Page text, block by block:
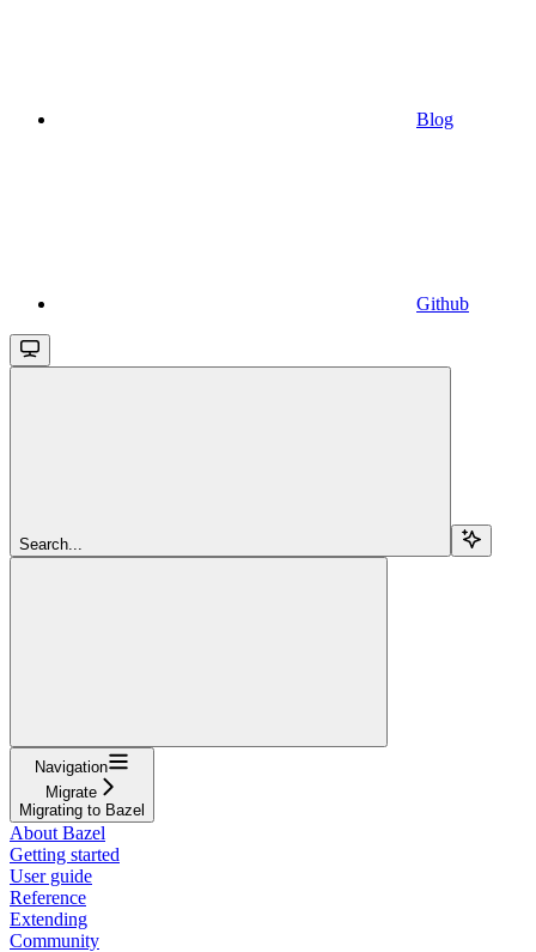
Blog
Github
Search...
Navigation
Migrate
Migrating to Bazel
About Bazel
Getting started
User guide
Reference
Extending
Community